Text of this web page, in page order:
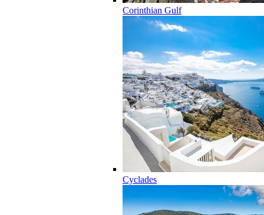
Corinthian Gulf
Cyclades